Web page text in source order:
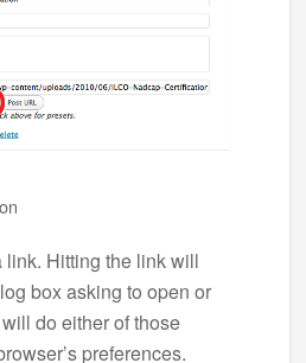
Hitting the link will
box asking to open or
do either of those
preferences.